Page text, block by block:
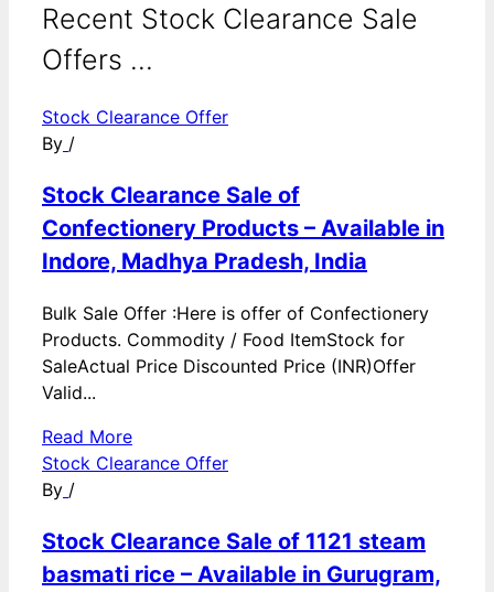
Recent Stock Clearance Sale
Offers ...
Stock Clearance Offer
By /
Stock Clearance Sale of
Confectionery Products – Available in
Indore, Madhya Pradesh, India
Bulk Sale Offer :Here is offer of Confectionery
Products. Commodity / Food ItemStock for
SaleActual Price Discounted Price (INR)Offer
Valid...
Read More
Stock Clearance Offer
By /
Stock Clearance Sale of 1121 steam
basmati rice – Available in Gurugram,